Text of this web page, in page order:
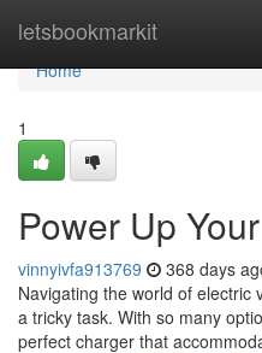
letsbookmarkit
Home
Home
1
Power Up
vinnyivfa913769 368 days
Navigating the world of electric
a tricky task. With so many
perfect charger that